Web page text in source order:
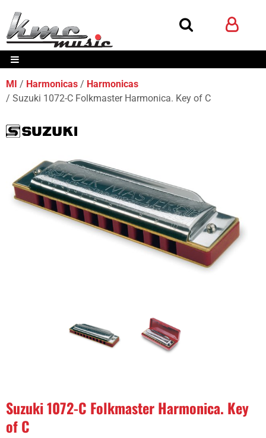
MI Harmonicas
Harmonicas
Suzuki 1072-C Folkmaster Harmonica. Key of C
Suzuki 1072-C Folkmaster Harmonica. Key
of C